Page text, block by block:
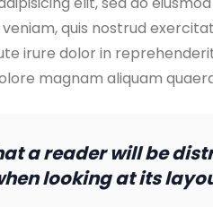
quis nostrud
irure dolor in
magnam aliquam
a reader will be
looking at its